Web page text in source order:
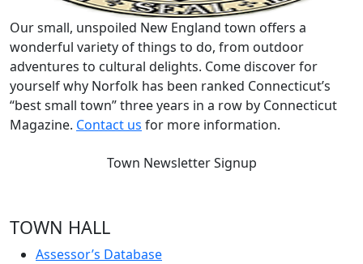
Our small, unspoiled New England town offers a
wonderful variety of things to do, from outdoor
adventures to cultural delights. Come discover for
yourself why Norfolk has been ranked Connecticut’s
“best small town” three years in a row by Connecticut
Magazine. Contact us for more information.
Town Newsletter Signup
TOWN HALL
Assessor’s Database